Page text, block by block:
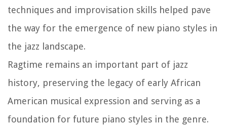
techniques and improvisation skills helped pave
the way for the emergence of new piano styles in
the jazz landscape.
Ragtime remains an important part of jazz
history, preserving the legacy of early African
American musical expression and serving as a
foundation for future piano styles in the genre.